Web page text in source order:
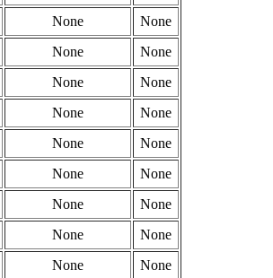
None
None
None
None
None
None
None
None
None
None
None
None
None
None
None
None
None
None